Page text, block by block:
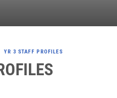
YR 3 STAFF PROFILES